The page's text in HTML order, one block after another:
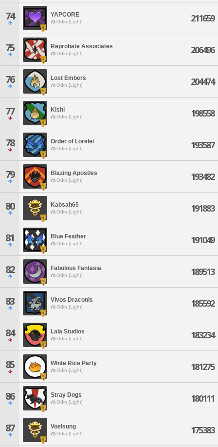
74 YAPCORE
Odin [Light] 211659
75 Reprobate Associates
Odin [Light] 206496
76 Lost Embers
Odin [Light] 204474
77 Kishi
Odin [Light] 198558
78 Order of Lorelei
Odin [Light] 193587
79 Blazing Apostles
Odin [Light] 193482
80 Kabsah65
Odin [Light] 191883
81 Blue Feather
Odin [Light] 191049
82 Fabulous Fantasia
Odin [Light] 189513
83 Vivos Draconis
Odin [Light] 185592
84 Lala Studios
Odin [Light] 183234
85 White Rice Party
Odin [Light] 181275
86 Stray Dogs
Odin [Light] 180111
87 Voelsung
Odin [Light] 175383